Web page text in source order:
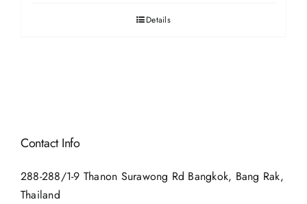
Details
Contact Info
288-288/1-9 Thanon Surawong Rd Bangkok, Bang Rak,
Thailand